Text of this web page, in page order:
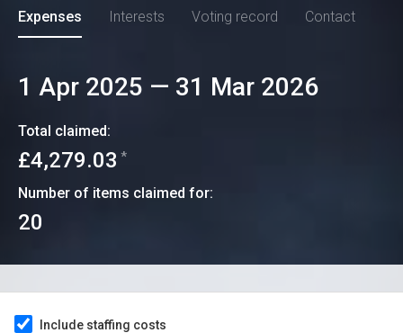
Expenses Interests Voting record Contact
1 Apr 2025 — 31 Mar 2026
Total claimed:
£4,279.03 *
Number of items claimed for:
20
Include staffing costs